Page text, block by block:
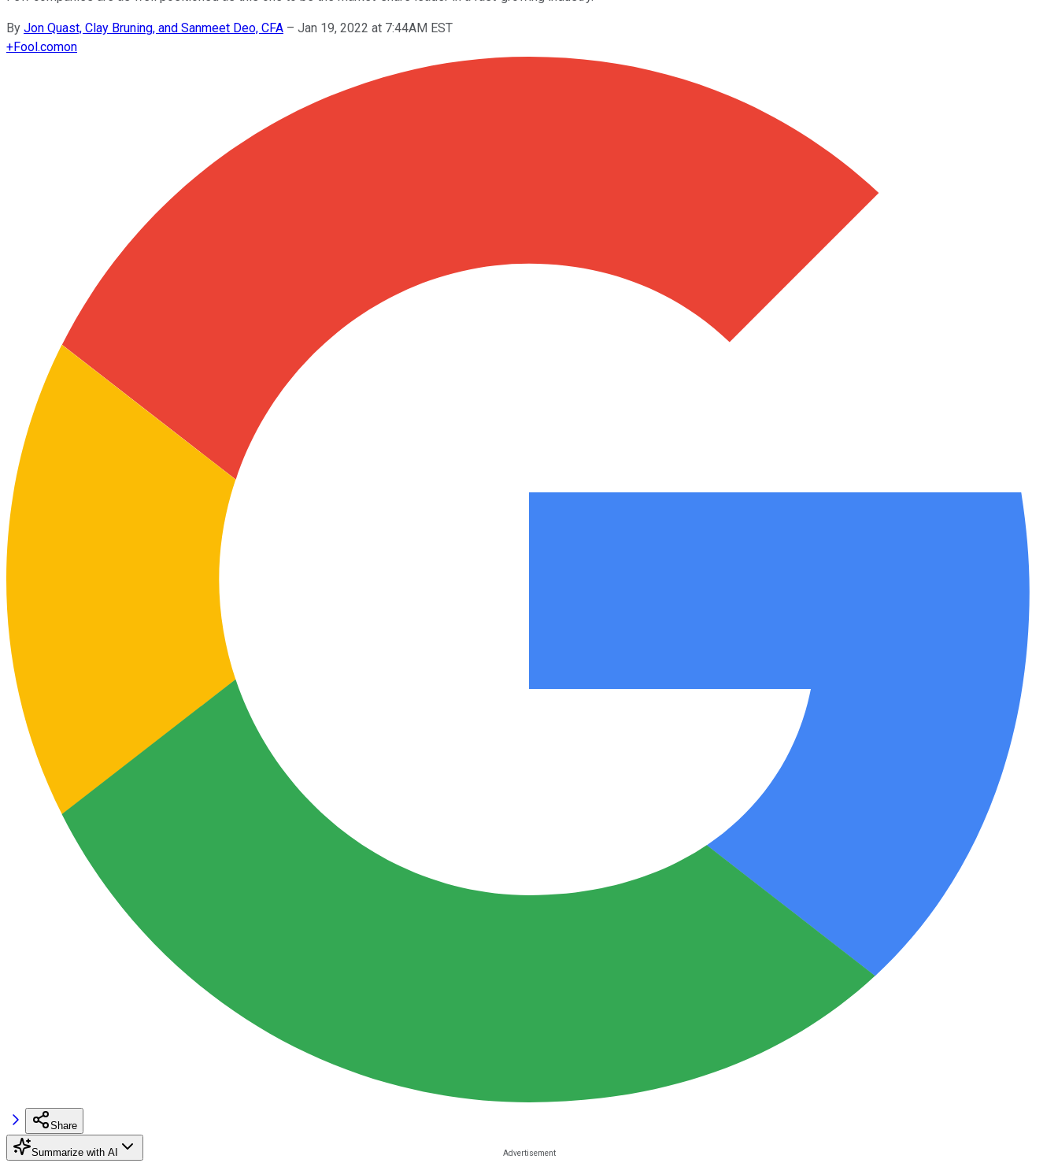
By Jon Quast, Clay Bruning, and Sanmeet Deo, CFA – Jan 19, 2022 at 7:44AM EST
+Fool.comon
Share
Summarize with AI